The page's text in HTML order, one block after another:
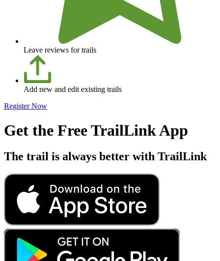
Leave reviews for trails
Get the Free TrailLink App
The trail is always better with TrailLink